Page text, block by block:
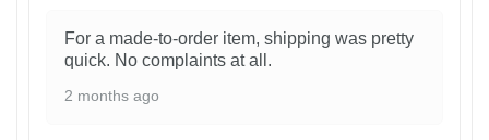
For a made-to-order item, shipping was pretty
quick. No complaints at all.
2 months ago